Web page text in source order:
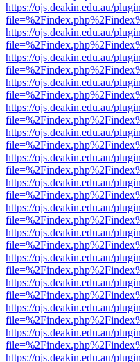
https://ojs.deakin.edu.au/
https://ojs.deakin.edu.au/
https://ojs.deakin.edu.au/
https://ojs.deakin.edu.au/
https://ojs.deakin.edu.au/
https://ojs.deakin.edu.au/
https://ojs.deakin.edu.au/
https://ojs.deakin.edu.au/
https://ojs.deakin.edu.au/
https://ojs.deakin.edu.au/
https://ojs.deakin.edu.au/
https://ojs.deakin.edu.au/
https://ojs.deakin.edu.au/
https://ojs.deakin.edu.au/
https://ojs.deakin.edu.au/